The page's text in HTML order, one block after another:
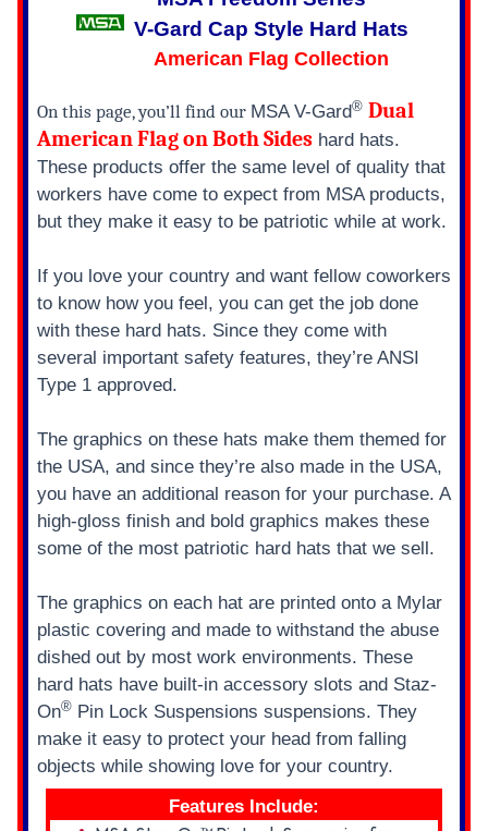
V-Gard Cap Style Hard Hats
American Flag Collection
On this page, you’ll find our MSA V-Gard® Dual
American Flag on Both Sides hard hats.
These products offer the same level of quality that
workers have come to expect from MSA products,
but they make it easy to be patriotic while at work.
If you love your country and want fellow coworkers
to know how you feel, you can get the job done
with these hard hats. Since they come with
several important safety features, they’re ANSI
Type 1 approved.
The graphics on these hats make them themed for
the USA, and since they’re also made in the USA,
you have an additional reason for your purchase. A
high-gloss finish and bold graphics makes these
some of the most patriotic hard hats that we sell.
The graphics on each hat are printed onto a Mylar
plastic covering and made to withstand the abuse
dished out by most work environments. These
hard hats have built-in accessory slots and Staz-
On® Pin Lock Suspensions suspensions. They
make it easy to protect your head from falling
objects while showing love for your country.
Features Include: